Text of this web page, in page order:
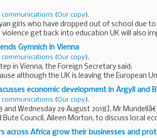
communications (Our copy).
girls who have dropped out of school due
get back into education UK will also
Gymnich in Vienna
communications (Our copy).
in Vienna, the Foreign Secretary said:
although the UK is leaving the European
economic development in Argyll and
communications (Our copy).
and Wednesday 29 August 2018], Mr
Council, Aileen Morton, to discuss local
across Africa grow their businesses and